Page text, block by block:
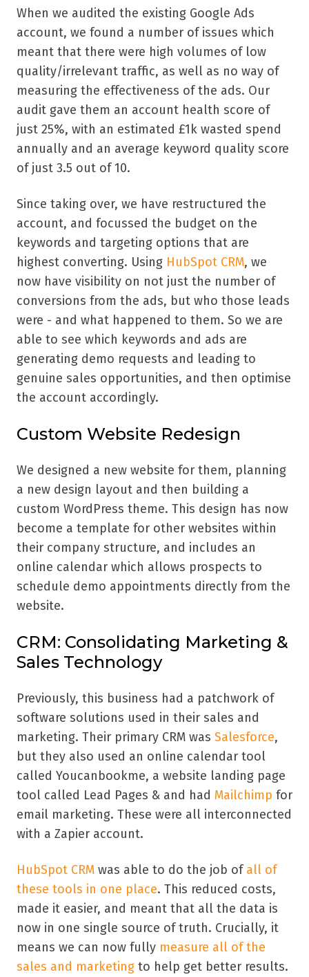
When we audited the existing Google Ads
account, we found a number of issues which
meant that there were high volumes of low
quality/irrelevant traffic, as well as no way of
measuring the effectiveness of the ads. Our
audit gave them an account health score of
just 25%, with an estimated £1k wasted spend
annually and an average keyword quality score
of just 3.5 out of 10.
Since taking over, we have restructured the
account, and focussed the budget on the
keywords and targeting options that are
highest converting. Using HubSpot CRM, we
now have visibility on not just the number of
conversions from the ads, but who those leads
were - and what happened to them. So we are
able to see which keywords and ads are
generating demo requests and leading to
genuine sales opportunities, and then optimise
the account accordingly.
Custom Website Redesign
We designed a new website for them, planning
a new design layout and then building a
custom WordPress theme. This design has now
become a template for other websites within
their company structure, and includes an
online calendar which allows prospects to
schedule demo appointments directly from the
website.
CRM: Consolidating Marketing &
Sales Technology
Previously, this business had a patchwork of
software solutions used in their sales and
marketing. Their primary CRM was Salesforce,
but they also used an online calendar tool
called Youcanbookme, a website landing page
tool called Lead Pages & and had Mailchimp for
email marketing. These were all interconnected
with a Zapier account.
HubSpot CRM was able to do the job ofall of
these tools in one place. This reduced costs,
made it easier, and meant that all the data is
now in one single source of truth. Crucially, it
means we can now fully measure all of the
sales and marketing to help get better results.